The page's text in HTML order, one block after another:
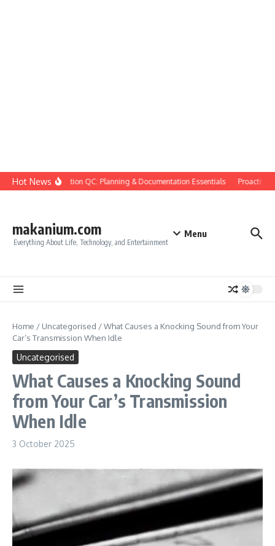
Skip to content
Hot NewsConstruction QC: Planning & Documentation Essentials Proactive
makanium.com
Everything About Life, Technology, and Entertainment
Menu
Home / Uncategorised /What Causes a Knocking Sound from Your
Car’s Transmission When Idle
Uncategorised
What Causes a Knocking Sound
from Your Car’s Transmission
When Idle
3 October 2025